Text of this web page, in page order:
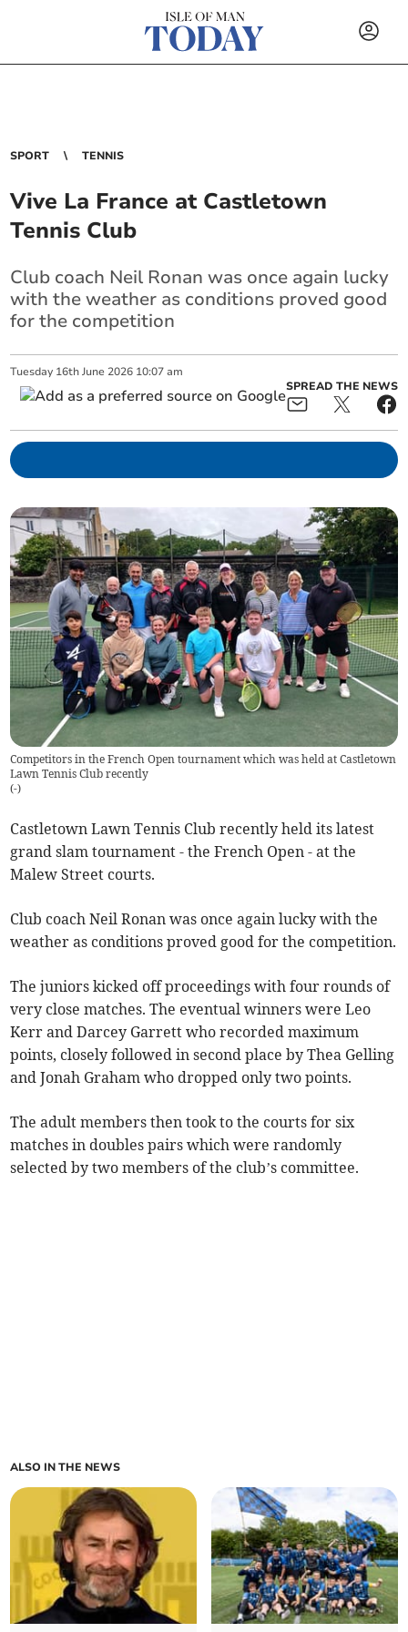
SPORT TENNIS
Vive La France at Castletown
Tennis Club
Club coach Neil Ronan was once again lucky
with the weather as conditions proved good
for the competition
Tuesday 16th June 2026 10:07 am
SPREAD THE NEWS
Competitors in the French Open tournament which was held at Castletown
Lawn Tennis Club recently
(-)
Castletown Lawn Tennis Club recently held its latest
grand slam tournament - the French Open - at the
Malew Street courts.
Club coach Neil Ronan was once again lucky with the
weather as conditions proved good for the competition.
The juniors kicked off proceedings with four rounds of
very close matches. The eventual winners were Leo
Kerr and Darcey Garrett who recorded maximum
points, closely followed in second place by Thea Gelling
and Jonah Graham who dropped only two points.
The adult members then took to the courts for six
matches in doubles pairs which were randomly
selected by two members of the club’s committee.
ALSO IN THE NEWS